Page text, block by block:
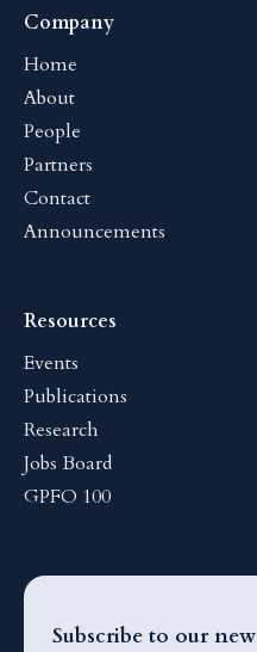
Company
Home
About
People
Partners
Contact
Announcements
Resources
Events
Publications
Research
Jobs Board
GPFO 100
Subscribe to our